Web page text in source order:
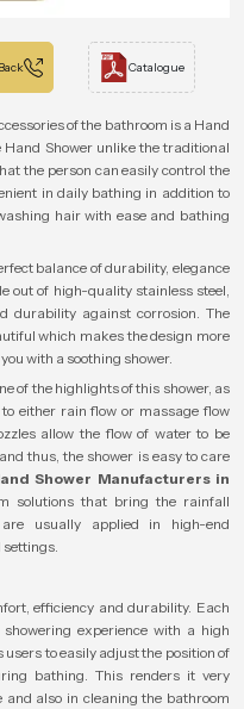
Catalogue
of the bathroom is a Hand
Hand Shower unlike the traditional
the person can easily control the
in daily bathing in addition to
hair with ease and bathing
balance of durability, elegance
out of high-quality stainless steel,
durability against corrosion. The
which makes the design more
with a soothing shower.
of the highlights of this shower, as
either rain flow or massage flow
allow the flow of water to be
thus, the shower is easy to care
Shower Manufacturers in
solutions that bring the rainfall
usually applied in high-end
efficiency and durability. Each
experience with a high
to easily adjust the position of
bathing. This renders it very
also in cleaning the bathroom